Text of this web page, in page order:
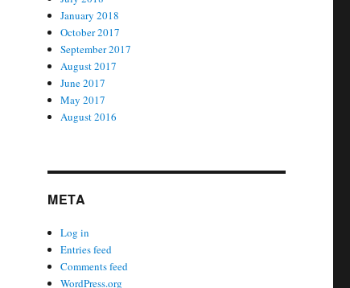
January 2018
October 2017
September 2017
August 2017
June 2017
May 2017
August 2016
META
Log in
Entries feed
Comments feed
WordPress.org